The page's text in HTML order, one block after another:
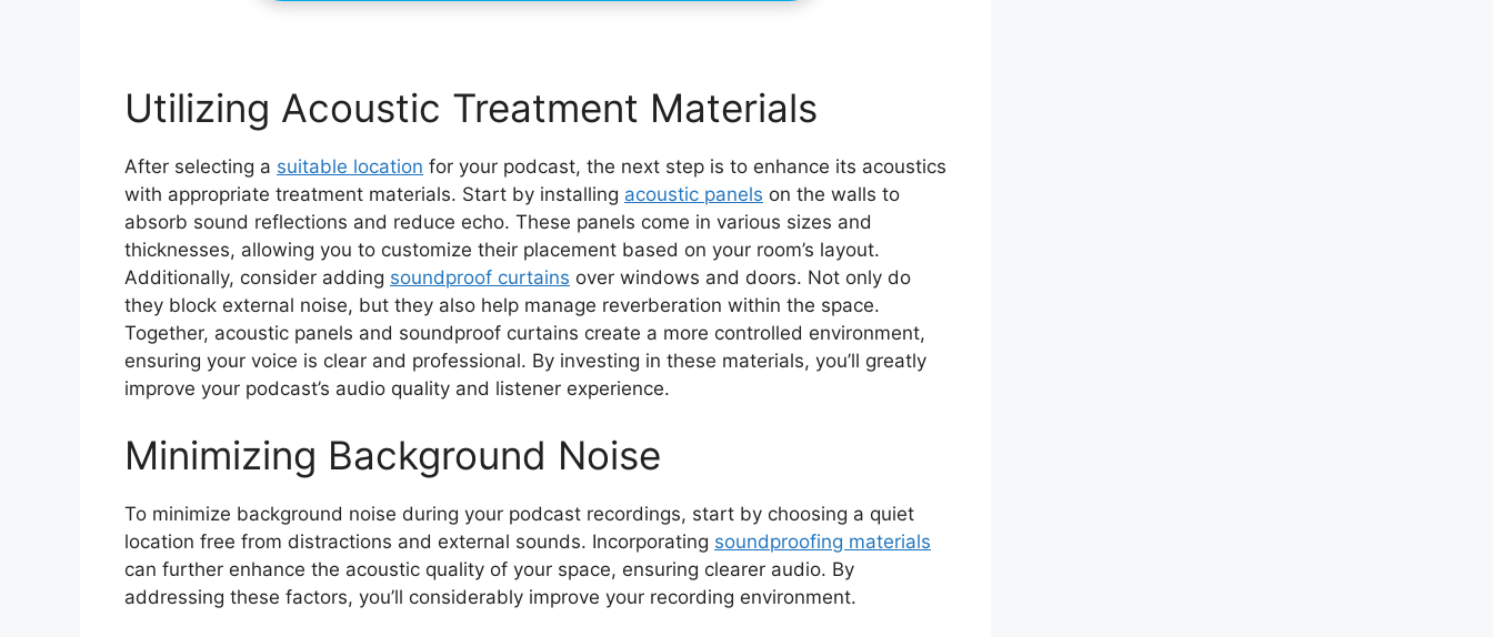
Utilizing Acoustic Treatment Materials
After selecting a suitable location for your podcast, the next step is to enhance its acoustics
with appropriate treatment materials. Start by installing acoustic panels on the walls to
absorb sound reflections and reduce echo. These panels come in various sizes and
thicknesses, allowing you to customize their placement based on your room’s layout.
Additionally, consider adding soundproof curtains over windows and doors. Not only do
they block external noise, but they also help manage reverberation within the space.
Together, acoustic panels and soundproof curtains create a more controlled environment,
ensuring your voice is clear and professional. By investing in these materials, you’ll greatly
improve your podcast’s audio quality and listener experience.
Minimizing Background Noise
To minimize background noise during your podcast recordings, start by choosing a quiet
location free from distractions and external sounds. Incorporating soundproofing materials
can further enhance the acoustic quality of your space, ensuring clearer audio. By
addressing these factors, you’ll considerably improve your recording environment.